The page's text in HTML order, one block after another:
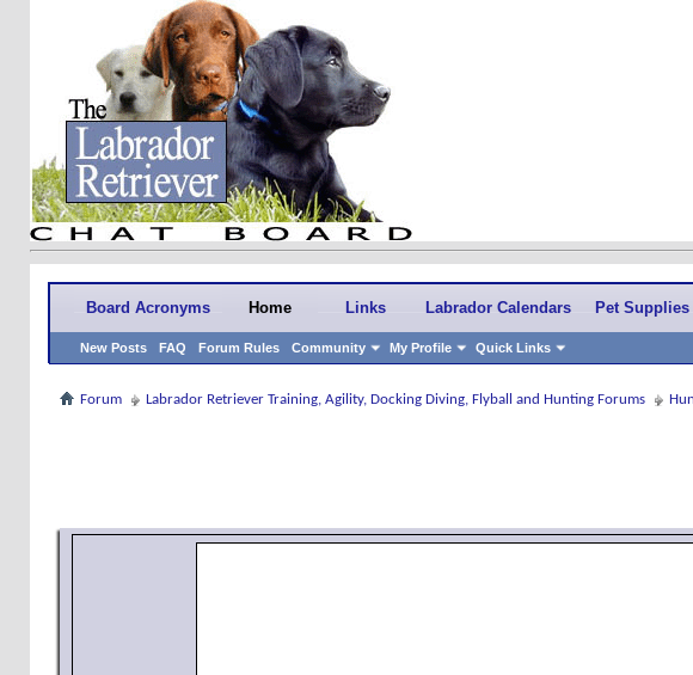
Board Acronyms Home
New Posts FAQ Forum Rules Community My Profile Quick Links
Links Labrador Calendars Pet Supplies
Forum Labrador Retriever Training, Agility, Docking Diving, Flyball and Hunting Forums